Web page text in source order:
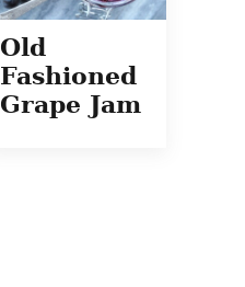
Old
Fashioned
Grape Jam